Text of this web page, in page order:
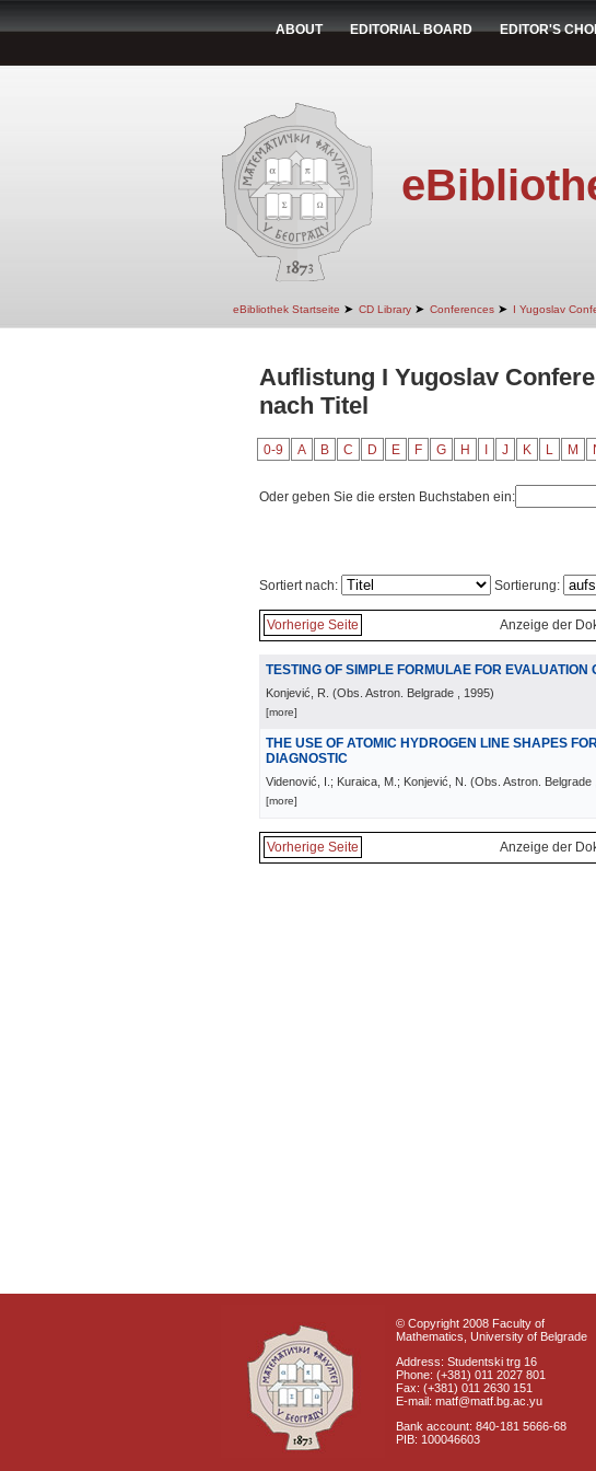
ABOUT EDITORIAL BOARD EDITOR'S
eBibliothek Startseite ➤ CD Library ➤ Conferences ➤ I Yugoslav
Auflistung I Yugoslav
nach Titel
0-9 A B C D E F G H J K L M
Oder geben Sie die ersten Buchstaben ein:
Sortiert nach: Sortierung:
Vorherige Seite Anzeige der
TESTING OF SIMPLE FORMULAE FOR EVALUATION
Konjević, R. (Obs. Astron. Belgrade , 1995)
[more]
THE USE OF ATOMIC HYDROGEN LINE SHAPES
DIAGNOSTIC
Videnović, I.; Kuraica, M.; Konjević, N. (Obs. Astron. Belgrade
[more]
Vorherige Seite Anzeige der
© Copyright 2008 Faculty of
Mathematics, University of Belgrade
Address: Studentski trg 16
Phone: (+381) 011 2027 801
Fax: (+381) 011 2630 151
E-mail: matf@matf.bg.ac.yu
Bank account: 840-181 5666-68
PIB: 100046603